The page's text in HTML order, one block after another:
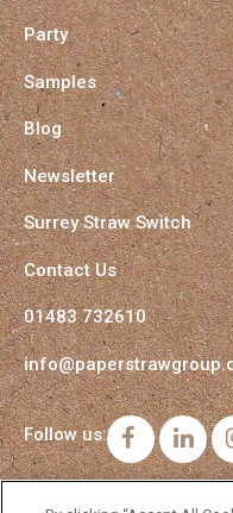
Party
Samples
Blog
Newsletter
Surrey Straw Switch
Contact Us
01483 732610
Follow us: Facebook